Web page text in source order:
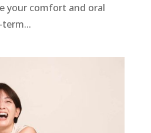
your comfort and oral